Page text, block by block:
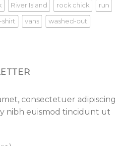
River Island rock chick run
shirt vans washed-out
consectetuer adipiscing
nibh euismod tincidunt ut